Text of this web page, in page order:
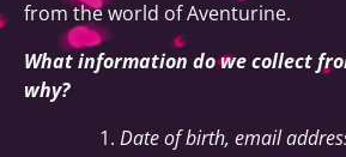
from the world of Aventurine.
What information do we collect
why?
Date of birth, email